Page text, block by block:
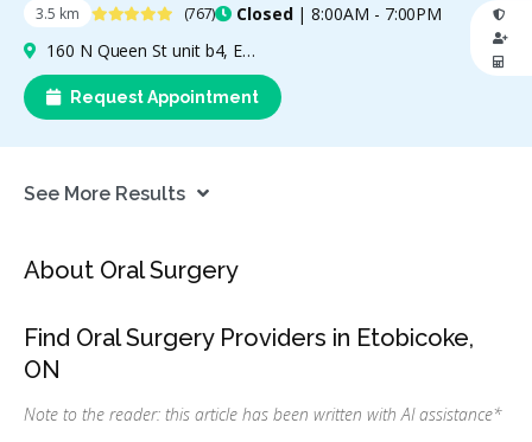
3.5 km 4.8 Stars (767) Closed| 8:00AM - 7:00PM
Request Appointment
160 N Queen St unit b4, Etobicoke, ON M9C 1A7, Canada
See More Results
About Oral Surgery
Find Oral Surgery Providers in Etobicoke,
ON
Note to the reader: this article has been written with AI assistance*